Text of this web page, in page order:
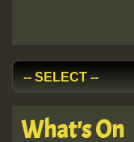
What's On